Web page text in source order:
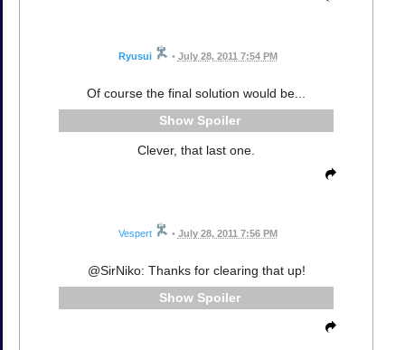
Ryusui • July 28, 2011 7:54 PM
Of course the final solution would be...
Spoiler
Clever, that last one.
Vespert • July 28, 2011 7:56 PM
@SirNiko: Thanks for clearing that up!
Spoiler